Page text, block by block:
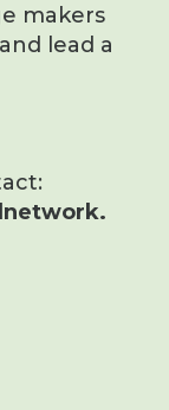
makers
lead a